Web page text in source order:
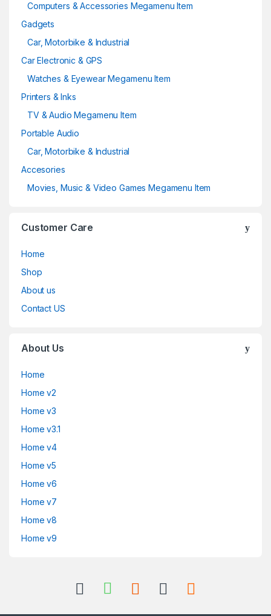
Computers & Accessories Megamenu Item
Gadgets
Car, Motorbike & Industrial
Car Electronic & GPS
Watches & Eyewear Megamenu Item
Printers & Inks
TV & Audio Megamenu Item
Portable Audio
Car, Motorbike & Industrial
Accesories
Movies, Music & Video Games Megamenu Item
Customer Care
Home
Shop
About us
Contact US
About Us
Home
Home v2
Home v3
Home v3.1
Home v4
Home v5
Home v6
Home v7
Home v8
Home v9